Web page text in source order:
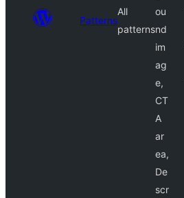
Patterns
All
patterns
ou
nd
im
ag
e,
CT
A
ar
ea,
De
scr